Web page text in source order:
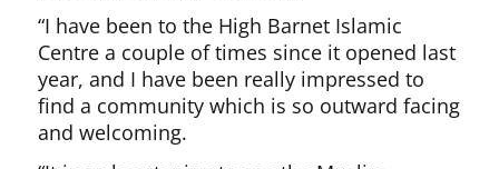
“I have been to the High Barnet Islamic
Centre a couple of times since it opened last
year, and I have been really impressed to
find a community which is so outward facing
and welcoming.